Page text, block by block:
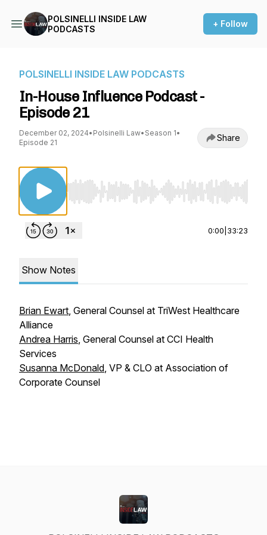
POLSINELLI INSIDE LAW
PODCASTS
+ Follow
POLSINELLI INSIDE LAW PODCASTS
In-House Influence Podcast -
Episode 21
December 02, 2024• Polsinelli Law• Season 1•
Episode 21
Share
Use Left/Right to seek, Home/End to jump to
0:00 33:23
Show Notes
Brian Ewart, General Counsel at TriWest Healthcare
Alliance
Andrea Harris, General Counsel at CCI Health
Services
Susanna McDonald, VP & CLO at Association of
Corporate Counsel